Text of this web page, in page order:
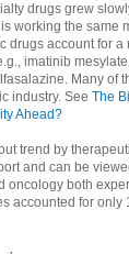
drugs grew
working the same
drugs account for a
imatinib
Many of
industry. See The
Ahead?
trend by
and can be
oncology both
accounted for only